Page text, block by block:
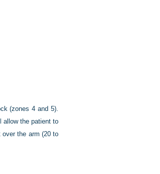
(zones 4 and 5).
allow the patient to
over the arm (20 to